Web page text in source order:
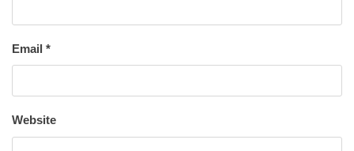
Email *
Website